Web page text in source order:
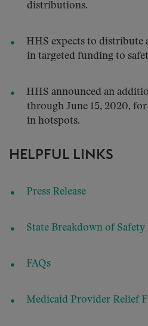
distributions.
HHS expects to
in targeted funding to
HHS announced an
through June 15, 2020,
in hotspots.
HELPFUL LINKS
Press Release
State Breakdown of
FAQs
Medicaid Provider Relief